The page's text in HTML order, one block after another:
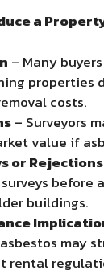
a
– Many
properties
costs.
– Surveyors
value if
or Rejections
before
buildings.
may
rental